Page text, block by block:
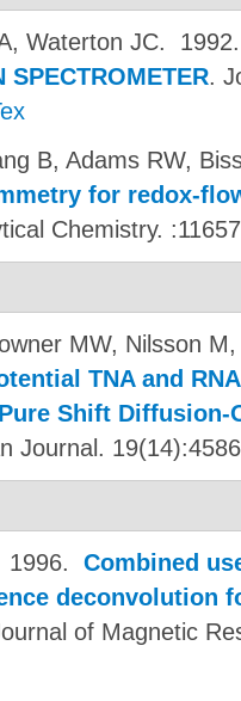
Waterton JC.
SPECTROMETER.
B, Adams RW,
for redox-
Chemistry.
MW, Nilsson
TNA and
Shift Diffusion-
Journal.
Combined
deconvolution
of Magnetic